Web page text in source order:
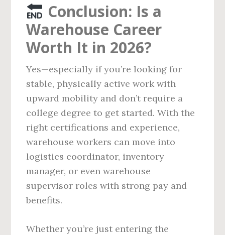
Conclusion: Is a
Warehouse Career
Worth It in 2026?
Yes—especially if you’re looking for
stable, physically active work with
upward mobility and don’t require a
college degree to get started. With the
right certifications and experience,
warehouse workers can move into
logistics coordinator, inventory
manager, or even warehouse
supervisor roles with strong pay and
benefits.
Whether you’re just entering the